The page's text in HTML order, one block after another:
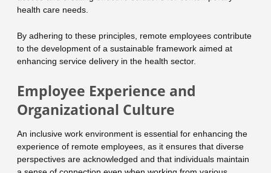
health care needs.
By adhering to these principles, remote employees contribute
to the development of a sustainable framework aimed at
enhancing service delivery in the health sector.
Employee Experience and
Organizational Culture
An inclusive work environment is essential for enhancing the
experience of remote employees, as it ensures that diverse
perspectives are acknowledged and that individuals maintain